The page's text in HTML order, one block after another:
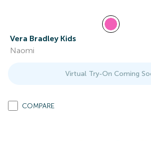
Vera Bradley Kids
Naomi
Virtual Try-On Coming
COMPARE